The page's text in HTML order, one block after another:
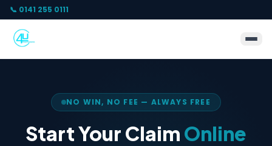
📞 0141 255 0111
NO WIN, NO FEE — ALWAYS FREE
Start Your Claim Online